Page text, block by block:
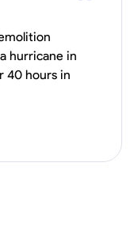
Installation
hurricane in
40 hours in